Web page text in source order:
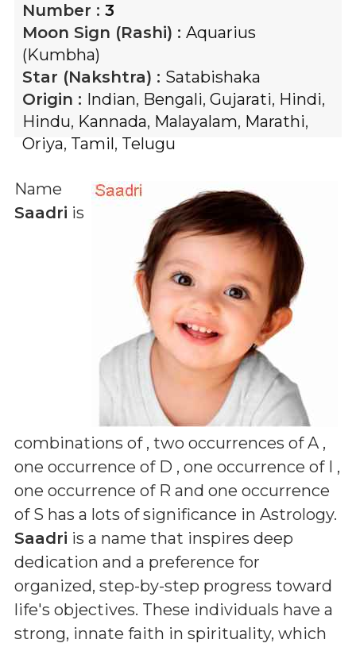
Number : 3
Moon Sign (Rashi) : Aquarius
(Kumbha)
Star (Nakshtra) : Satabishaka
Origin : Indian, Bengali, Gujarati, Hindi,
Hindu, Kannada, Malayalam, Marathi,
Oriya, Tamil, Telugu
Name
Saadri is
combinations of , two occurrences of A ,
one occurrence of D , one occurrence of I ,
one occurrence of R and one occurrence
of S has a lots of significance in Astrology.
Saadri is a name that inspires deep
dedication and a preference for
organized, step-by-step progress toward
life's objectives. These individuals have a
strong, innate faith in spirituality, which